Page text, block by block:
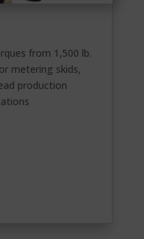
from 1,500 lb.
metering skids,
production